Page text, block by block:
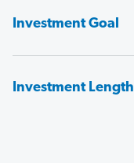
Investment Goal
Investment Length